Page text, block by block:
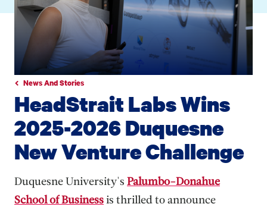
News And Stories
HeadStrait Labs Wins
2025-2026 Duquesne
New Venture Challenge
Duquesne University's Palumbo-Donahue
School of Business is thrilled to announce